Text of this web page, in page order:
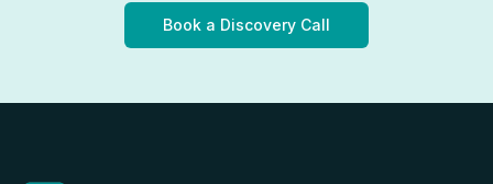
Book a Discovery Call